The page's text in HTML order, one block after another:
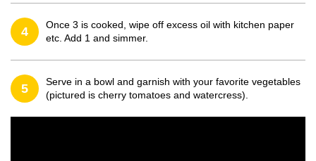
4
Once 3 is cooked, wipe off excess oil with kitchen paper
etc. Add 1 and simmer.
5
Serve in a bowl and garnish with your favorite vegetables
(pictured is cherry tomatoes and watercress).